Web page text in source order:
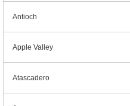
Antioch
Apple Valley
Atascadero